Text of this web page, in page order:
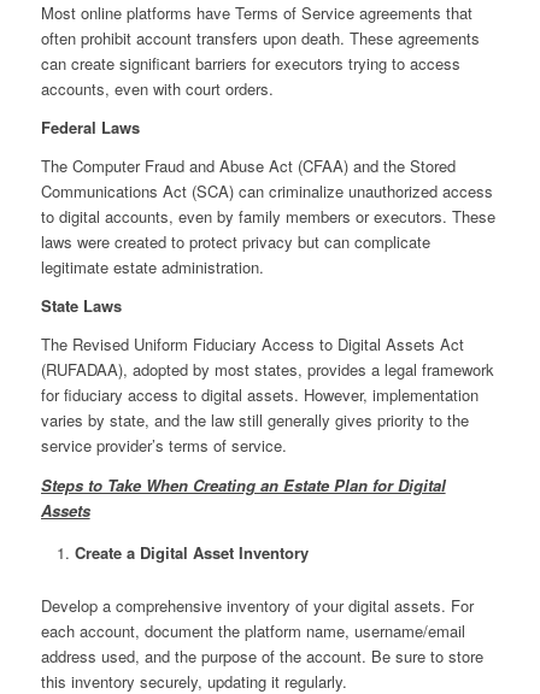
Most online platforms have Terms of Service agreements that
often prohibit account transfers upon death. These agreements
can create significant barriers for executors trying to access
accounts, even with court orders.
Federal Laws
The Computer Fraud and Abuse Act (CFAA) and the Stored
Communications Act (SCA) can criminalize unauthorized access
to digital accounts, even by family members or executors. These
laws were created to protect privacy but can complicate
legitimate estate administration.
State Laws
The Revised Uniform Fiduciary Access to Digital Assets Act
(RUFADAA), adopted by most states, provides a legal framework
for fiduciary access to digital assets. However, implementation
varies by state, and the law still generally gives priority to the
service provider’s terms of service.
Steps to Take When Creating an Estate Plan for Digital
Assets
Create a Digital Asset Inventory
Develop a comprehensive inventory of your digital assets. For
each account, document the platform name, username/email
address used, and the purpose of the account. Be sure to store
this inventory securely, updating it regularly.